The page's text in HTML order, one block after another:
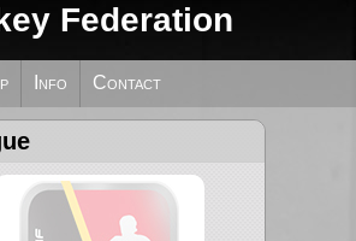
Federation
Info Contact